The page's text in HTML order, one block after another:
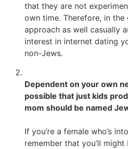
that they are not
own time. Therefore, in the
approach as well casually
interest in internet dating
non-Jews.
Dependent on your own
possible that just kids
mom should be named
If you’re a female who’s
remember that you’ll